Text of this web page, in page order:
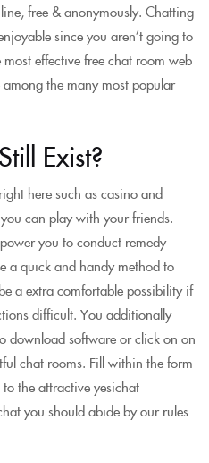
free & anonymously. Chatting
since you aren’t going to
effective free chat room web
among the many most popular
Exist?
here such as casino and
can play with your friends.
you to conduct remedy
a quick and handy method to
a extra comfortable possibility if
difficult. You additionally
download software or click on on
chat rooms. Fill within the form
the attractive yesichat
you should abide by our rules